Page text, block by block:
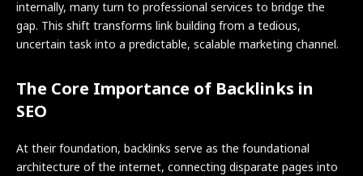
internally, many turn to professional services to bridge the
gap. This shift transforms link building from a tedious,
uncertain task into a predictable, scalable marketing channel.
The Core Importance of Backlinks in
SEO
At their foundation, backlinks serve as the foundational
architecture of the internet, connecting disparate pages into